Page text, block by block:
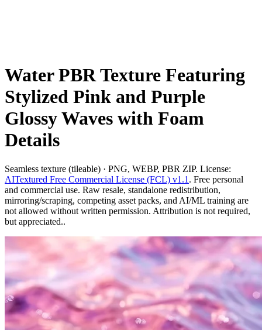
Water PBR Texture Featuring
Stylized Pink and Purple
Glossy Waves with Foam
Details
Seamless texture (tileable) · PNG, WEBP, PBR ZIP. License:
AITextured Free Commercial License (FCL) v1.1 . Free personal
and commercial use. Raw resale, standalone redistribution,
mirroring/scraping, competing asset packs, and AI/ML training are
not allowed without written permission. Attribution is not required,
but appreciated..